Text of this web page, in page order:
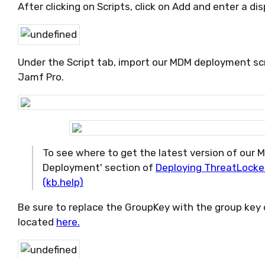
After clicking on Scripts, click on Add and enter a
Under the Script tab, import our MDM deployment
Jamf Pro.
To see where to get the latest version of our
Deployment' section of Deploying
(kb.help)
Be sure to replace the GroupKey with the group
located here.